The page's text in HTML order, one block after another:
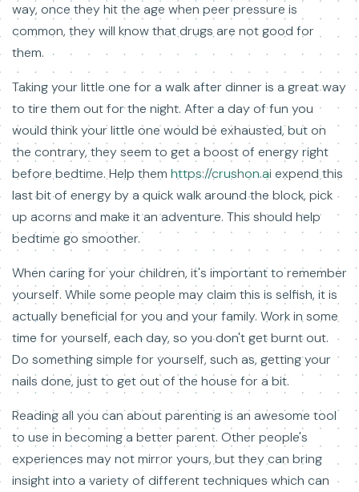
way, once they hit the age when peer pressure is
common, they will know that drugs are not good for
them.
Taking your little one for a walk after dinner is a great way
to tire them out for the night. After a day of fun you
would think your little one would be exhausted, but on
the contrary, they seem to get a boost of energy right
before bedtime. Help them https://crushon.ai expend this
last bit of energy by a quick walk around the block, pick
up acorns and make it an adventure. This should help
bedtime go smoother.
When caring for your children, it's important to remember
yourself. While some people may claim this is selfish, it is
actually beneficial for you and your family. Work in some
time for yourself, each day, so you don't get burnt out.
Do something simple for yourself, such as, getting your
nails done, just to get out of the house for a bit.
Reading all you can about parenting is an awesome tool
to use in becoming a better parent. Other people's
experiences may not mirror yours, but they can bring
insight into a variety of different techniques which can